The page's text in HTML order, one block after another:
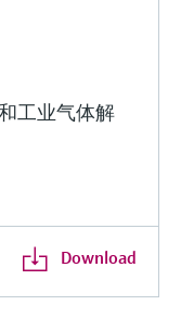
工业气体解
Download